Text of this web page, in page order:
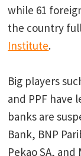
while 61
the country
Institute.
Big players
and PPF have
banks are
Bank, BNP
Pekao SA,